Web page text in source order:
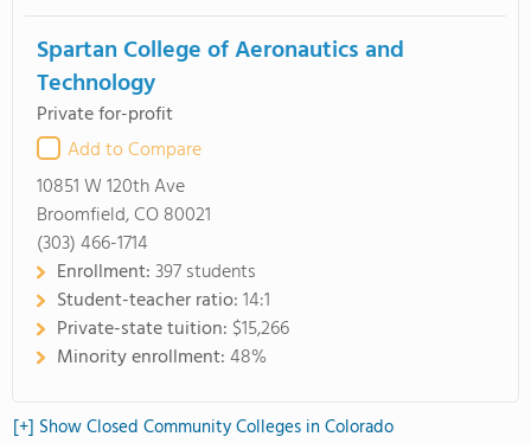
Spartan College of Aeronautics and
Technology
Private for-profit
Add to Compare
10851 W 120th Ave
Broomfield, CO 80021
(303) 466-1714
Enrollment:397 students
Student-teacher ratio:14:1
Private-state tuition: $15,266
Minority enrollment:48%
[+] Show Closed Community Colleges in Colorado